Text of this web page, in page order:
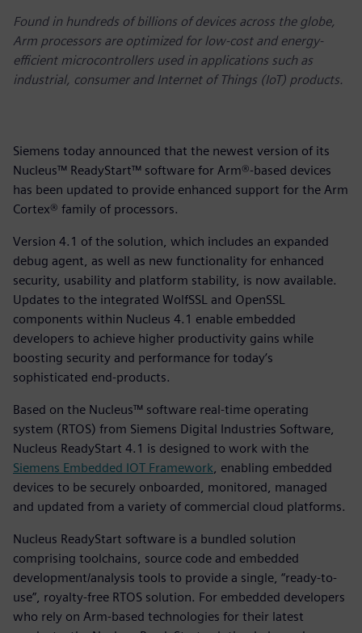
Found in hundreds of billions of devices across the globe,
Arm processors are optimized for low-cost and energy-
efficient microcontrollers used in applications such as
industrial, consumer and Internet of Things (IoT) products.
Siemens today announced that the newest version of its
Nucleus™ ReadyStart™ software for Arm®-based devices
has been updated to provide enhanced support for the Arm
Cortex® family of processors.
Version 4.1 of the solution, which includes an expanded
debug agent, as well as new functionality for enhanced
security, usability and platform stability, is now available.
Updates to the integrated WolfSSL and OpenSSL
components within Nucleus 4.1 enable embedded
developers to achieve higher productivity gains while
boosting security and performance for today’s
sophisticated end-products.
Based on the Nucleus™ software real-time operating
system (RTOS) from Siemens Digital Industries Software,
Nucleus ReadyStart 4.1 is designed to work with the
Siemens Embedded IOT Framework , enabling embedded
devices to be securely onboarded, monitored, managed
and updated from a variety of commercial cloud platforms.
Nucleus ReadyStart software is a bundled solution
comprising toolchains, source code and embedded
development/analysis tools to provide a single, “ready-to-
use”, royalty-free RTOS solution. For embedded developers
who rely on Arm-based technologies for their latest